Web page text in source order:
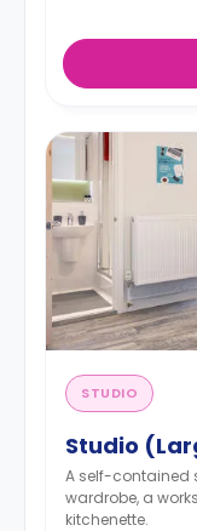
STUDIO
Studio
A self-contained
wardrobe, a
kitchenette.